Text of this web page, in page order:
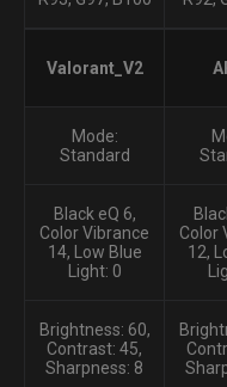
Valorant_V2
Mode:
Standard
Black eQ 6,
Color Vibrance
14, Low Blue
Light: 0
Color
12,
Brightness: 60,
Contrast: 45,
Sharpness: 8